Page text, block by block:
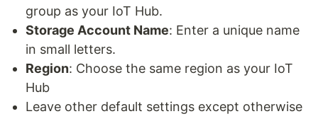
group as your IoT Hub.
Storage Account Name: Enter a unique name
in small letters.
Region: Choose the same region as your IoT
Hub
Leave other default settings except otherwise